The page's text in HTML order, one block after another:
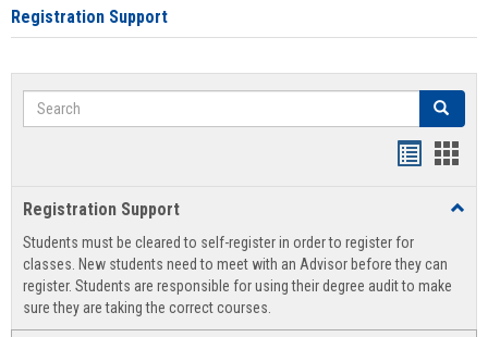
Registration Support
Search Search
view
Registration Support
Students must be cleared to self-register in order to register for
classes. New students need to meet with an Advisor before they can
register. Students are responsible for using their degree audit to make
sure they are taking the correct courses.